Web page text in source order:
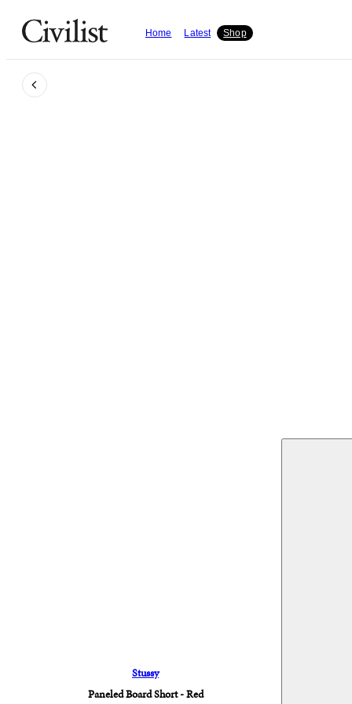
Home Latest Shop
Stussy
Paneled Board Short - Red